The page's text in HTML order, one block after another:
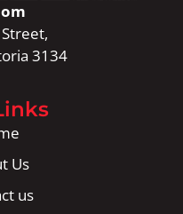
3134
Us
us